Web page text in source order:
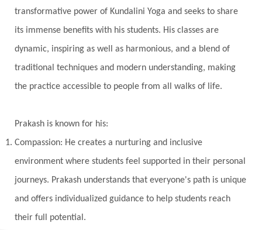
Vedic Astrology
Vedic Life Style
Vedic Rituals
Vehicle Venus
Virgo
Vishuddhi
Vulnerability
Wealth
Wedding
Wellness
White Clothes
Yantras
Yogic Life Style
Zero
transformative power of Kundalini Yoga and seeks to share
its immense benefits with his students. His classes are
dynamic, inspiring as well as harmonious, and a blend of
traditional techniques and modern understanding, making
the practice accessible to people from all walks of life.
Prakash is known for his:
Compassion: He creates a nurturing and inclusive
environment where students feel supported in their personal
journeys. Prakash understands that everyone's path is unique
and offers individualized guidance to help students reach
their full potential.